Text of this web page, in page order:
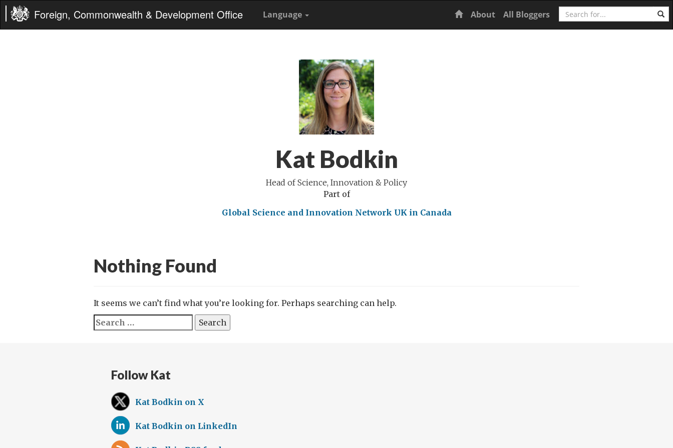
Foreign, Commonwealth & Development Office Language Home
About All Bloggers Search
Kat Bodkin
Head of Science, Innovation & Policy
Part of
Global Science and Innovation Network UK in Canada
Nothing Found
It seems we can’t find what you’re looking for. Perhaps searching can help.
Search
for:
Follow Kat
Kat Bodkin on X
Kat Bodkin on LinkedIn